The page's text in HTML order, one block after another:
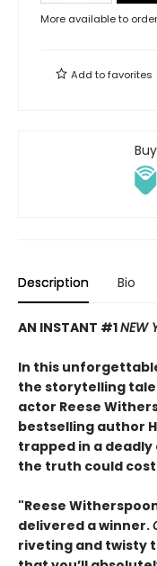
More available to order
Add tofavorites
Description Bio
AN INSTANT #1NEW
In this
the storytelling
actor Reese
bestselling author
trapped in a
the truth could
"Reese
delivered a winner.
riveting and twisty